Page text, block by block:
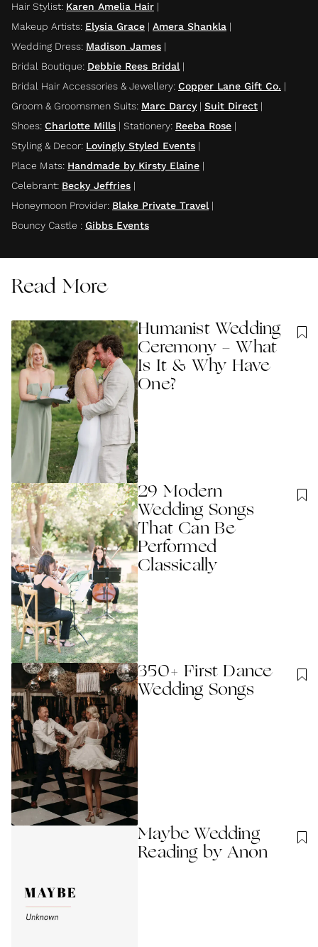
Hair Stylist: Karen Amelia Hair |
Makeup Artists: Elysia Grace | Amera Shankla |
Wedding Dress: Madison James |
Bridal Boutique: Debbie Rees Bridal |
Bridal Hair Accessories & Jewellery: Copper Lane Gift Co. |
Groom & Groomsmen Suits: Marc Darcy| Suit Direct |
Shoes: Charlotte Mills | Stationery: Reeba Rose |
Styling & Decor: Lovingly Styled Events |
Place Mats: Handmade by Kirsty Elaine |
Celebrant: Becky Jeffries |
Honeymoon Provider: Blake Private Travel |
Bouncy Castle : Gibbs Events
Read More
Humanist Wedding
Ceremony - What
Is It & Why Have
One?
29 Modern
Wedding Songs
That Can Be
Performed
Classically
350+ First Dance
Wedding Songs
Maybe Wedding
Reading by Anon